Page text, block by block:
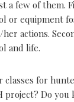
few of them.
or equipment
actions.
and life.
classes for
Do